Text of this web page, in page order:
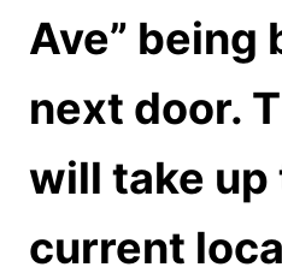
Ave” being
next door.
will take up
current